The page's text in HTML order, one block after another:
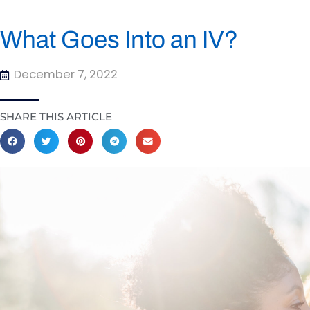
What Goes Into an IV?
December 7, 2022
SHARE THIS ARTICLE